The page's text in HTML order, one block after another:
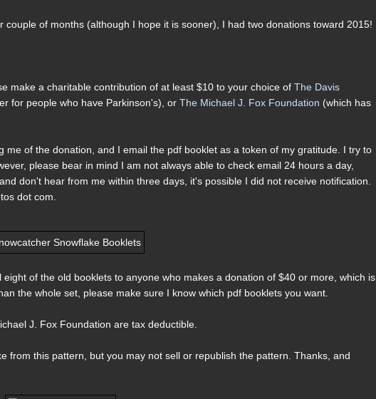
of months (although I hope it is sooner), I had two donations toward 2015!
make a charitable contribution of at least $10 to your choice ofThe Davis
for people who have Parkinson's), orThe Michael J. Fox Foundation (which has
me of the donation, and I email the pdf booklet as a token of my gratitude. I try to
please bear in mind I am not always able to check email 24 hours a day,
don't hear from me within three days, it's possible I did not receive notification.
dot com.
of the old booklets to anyone who makes a donation of $40 or more, which is
the whole set, please make sure I know which pdf booklets you want.
J. Fox Foundation are tax deductible.
from this pattern, but you may not sell or republish the pattern. Thanks, and